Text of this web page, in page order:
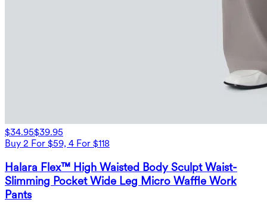
$34.95$39.95
Buy 2 For $59, 4 For $118
Halara Flex™ High Waisted Body Sculpt Waist-
Slimming Pocket Wide Leg Micro Waffle Work
Pants